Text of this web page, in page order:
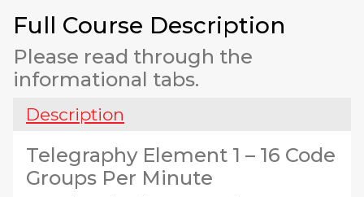
quantity
Full Course Description
Please read through the
informational tabs.
Description
Telegraphy Element 1 – 16 Code
Groups Per Minute